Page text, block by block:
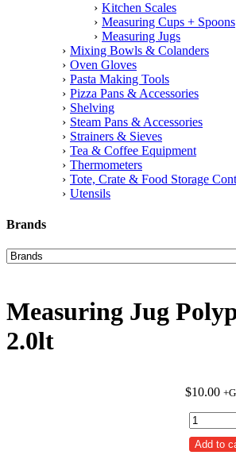
Kitchen Scales
Measuring Cups + Spoons
Measuring Jugs
Mixing Bowls & Colanders
Oven Gloves
Pasta Making Tools
Pizza Pans & Accessories
Shelving
Steam Pans & Accessories
Strainers & Sieves
Tea & Coffee Equipment
Thermometers
Tote, Crate & Food Storage
Utensils
Brands
Measuring Jug
2.0lt
$10.00
Measuring
Jug
Add to